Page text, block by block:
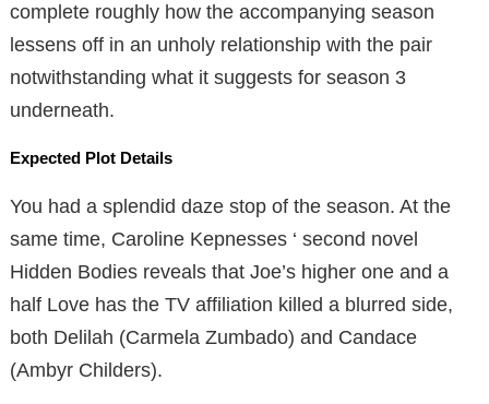
complete roughly how the accompanying season
lessens off in an unholy relationship with the pair
notwithstanding what it suggests for season 3
underneath.
Expected Plot Details
You had a splendid daze stop of the season. At the
same time, Caroline Kepnesses ‘ second novel
Hidden Bodies reveals that Joe’s higher one and a
half Love has the TV affiliation killed a blurred side,
both Delilah (Carmela Zumbado) and Candace
(Ambyr Childers).